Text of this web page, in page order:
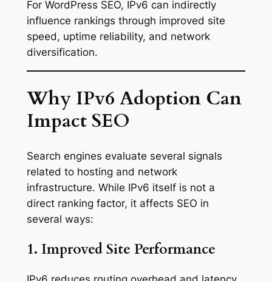
For WordPress SEO, IPv6 can indirectly
influence rankings through improved site
speed, uptime reliability, and network
diversification.
Why IPv6 Adoption Can
Impact SEO
Search engines evaluate several signals
related to hosting and network
infrastructure. While IPv6 itself is not a
direct ranking factor, it affects SEO in
several ways:
1. Improved Site Performance